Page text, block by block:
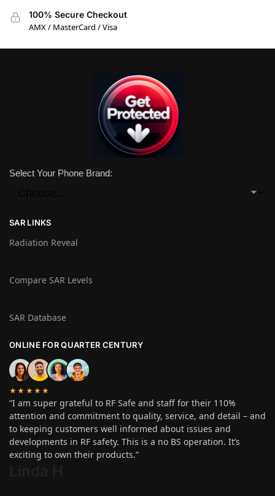
100% Secure Checkout
AMX / MasterCard / Visa
Select Your Phone Brand:
SAR LINKS
Radiation Reveal
Compare SAR Levels
SAR Database
ONLINE FOR QUARTER CENTURY
★★★★★
“I am super grateful to RF Safe and staff for their 110%
attention and commitment to quality, service, and detail – and
to keeping customers well informed about issues and
developments in RF safety. This is a no BS operation. It’s
exciting to own their products.”